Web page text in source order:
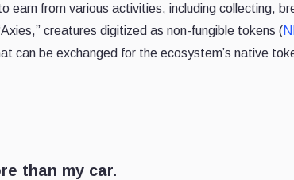
earn from various activities, including collecting,
creatures digitized as non-fungible tokens (
can be exchanged for the ecosystem’s native
than my car.